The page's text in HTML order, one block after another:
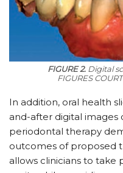
FIGURE 2.Digital
FIGURES
In addition, oral health
and-after digital images
periodontal therapy
outcomes of proposed
allows clinicians to take